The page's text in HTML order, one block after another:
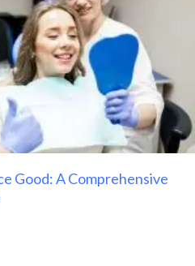
Good: A Comprehensive